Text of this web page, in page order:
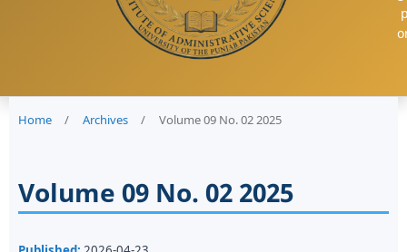
Home / Archives / Volume 09 No. 02 2025
Volume 09 No. 02 2025